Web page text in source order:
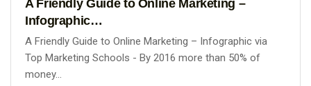
A Friendly Guide to Online Marketing –
Infographic…
A Friendly Guide to Online Marketing – Infographic via
Top Marketing Schools - By 2016 more than 50% of
money...